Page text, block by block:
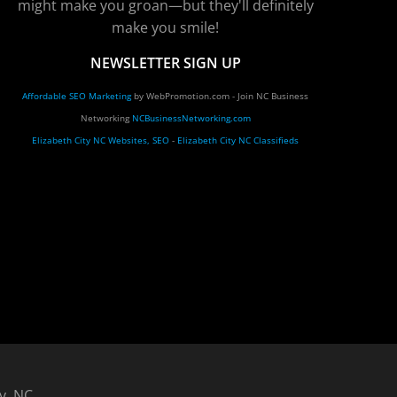
might make you groan—but they'll definitely
make you smile!
NEWSLETTER SIGN UP
Affordable SEO Marketingby WebPromotion.com - Join NC Business
Networking NCBusinessNetworking.com
Elizabeth City NC Websites, SEO - Elizabeth City NC Classifieds